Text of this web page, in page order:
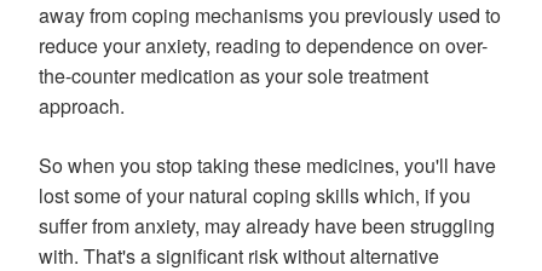
away from coping mechanisms you previously used to
reduce your anxiety, reading to dependence on over-
the-counter medication as your sole treatment
approach.
So when you stop taking these medicines, you'll have
lost some of your natural coping skills which, if you
suffer from anxiety, may already have been struggling
with. That's a significant risk without alternative